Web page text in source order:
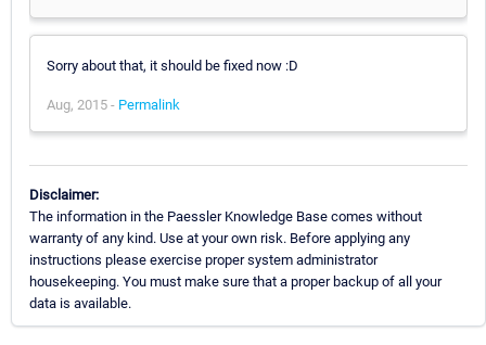
Sorry about that, it should be fixed now :D
Aug, 2015 - Permalink
Disclaimer:
The information in the Paessler Knowledge Base comes without
warranty of any kind. Use at your own risk. Before applying any
instructions please exercise proper system administrator
housekeeping. You must make sure that a proper backup of all your
data is available.